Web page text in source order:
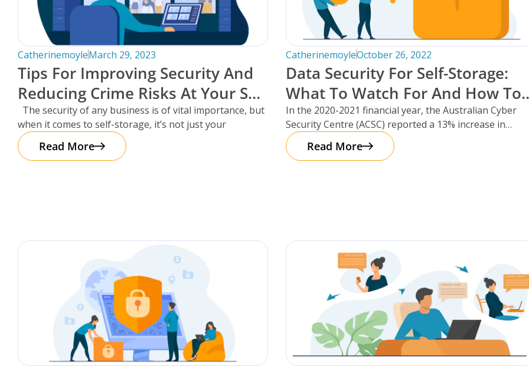
CatherinemoyleMarch 29, 2023
Tips For Improving Security And
Reducing Crime Risks At Your Self
Storage Facility.
The security of any business is of vital importance, but
when it comes to self-storage, it’s not just your
Read More
CatherinemoyleOctober 26, 2022
Data Security For Self-Storage:
What To Watch For And How To
Protect Your Facility.
In the 2020-2021 financial year, the Australian Cyber
Security Centre (ACSC) reported a 13% increase in
cybercrime reports – that’s
Read More